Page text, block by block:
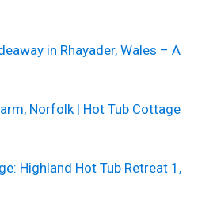
in Rhayader, Wales – A
Norfolk | Hot Tub Cottage
Highland Hot Tub Retreat 1,